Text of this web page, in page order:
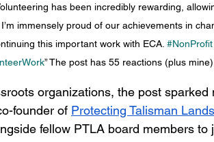
has been incredibly rewarding,
immensely proud of our achievements in
this important work with ECA. #NonProfit
” The post has 55 reactions (plus
organizations, the post sparked
founder of Protecting Talisman
fellow PTLA board members to